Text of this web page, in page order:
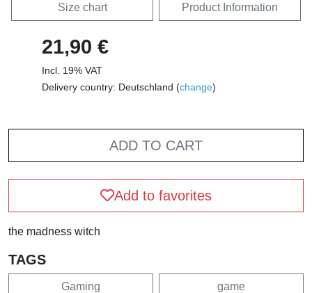
Size chart Product Information
21,90 €
Incl. 19% VAT
Delivery country: Deutschland (change)
ADD TO CART
Add to favorites
the madness witch
TAGS
Gaming game